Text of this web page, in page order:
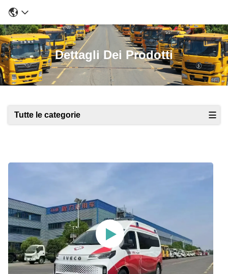
Dettagli Dei Prodotti
Tutte le categorie